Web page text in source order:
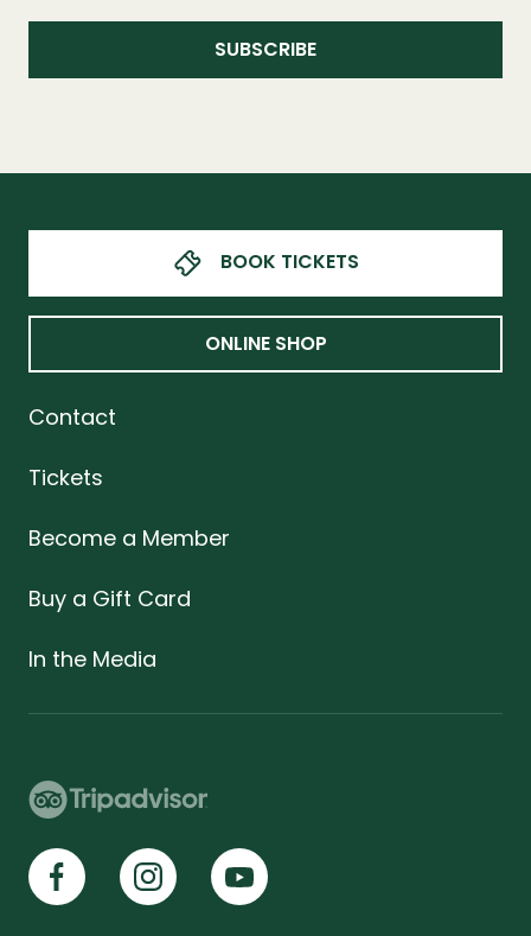
BOOK TICKETS
ONLINE SHOP
Contact
Tickets
Become a Member
Buy a Gift Card
In the Media